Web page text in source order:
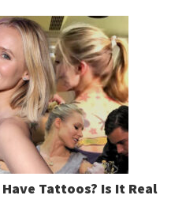
Tattoos? Is It Real